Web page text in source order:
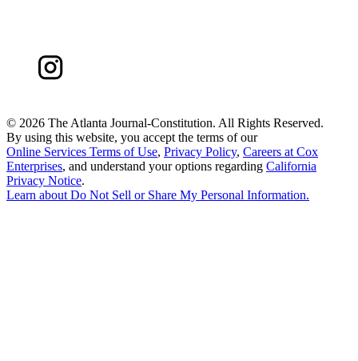
© 2026 The Atlanta Journal-Constitution. All Rights Reserved.
By using this website, you accept the terms of our
Online Services Terms of Use, Privacy Policy, Careers at Cox
Enterprises, and understand your options regarding California
Privacy Notice.
Learn about Do Not Sell or Share My Personal Information.